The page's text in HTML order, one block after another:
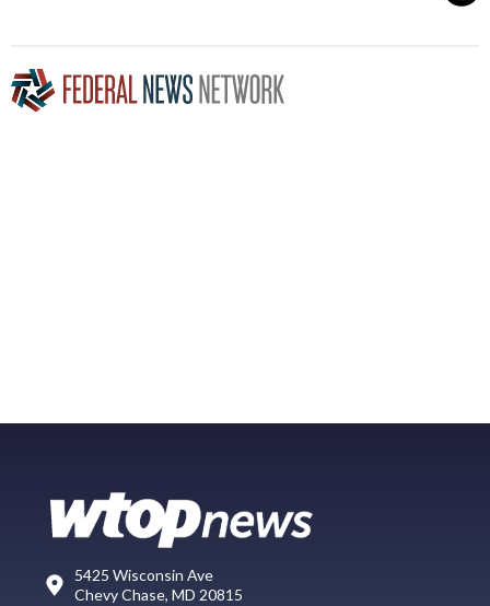
5425 Wisconsin Ave
Chevy Chase, MD 20815